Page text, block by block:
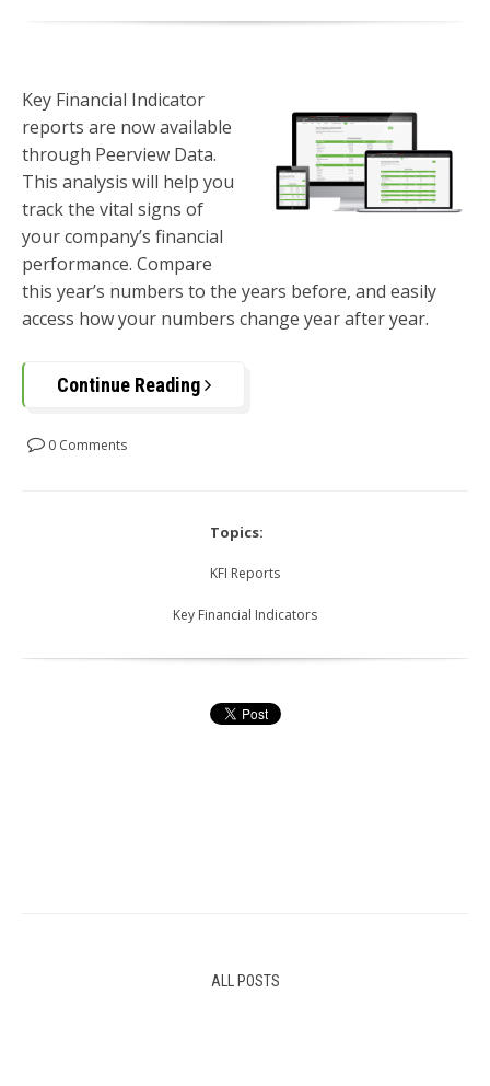
Key Financial Indicator
reports are now available
through Peerview Data.
This analysis will help you
track the vital signs of
your company’s financial
performance. Compare
this year’s numbers to the years before, and easily
access how your numbers change year after year.
Continue Reading
0 Comments
Topics:
KFI Reports
Key Financial Indicators
ALL POSTS